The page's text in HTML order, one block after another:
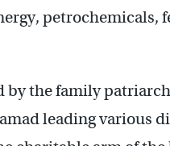
petrochemicals,
by the family
leading various